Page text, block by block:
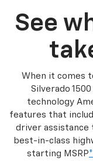
See
When it comes
Silverado
technology
features that
driver assistance
best-in-class
starting MSRP*